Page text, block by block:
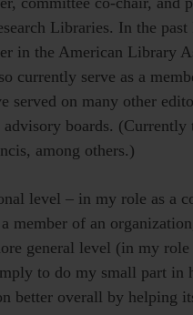
Libraries. In the
in the American Library
currently serve as a
served on many other
boards.
among others.)
level – in my role as a
member of an
general level (in my
to do my small part in
better overall by helping